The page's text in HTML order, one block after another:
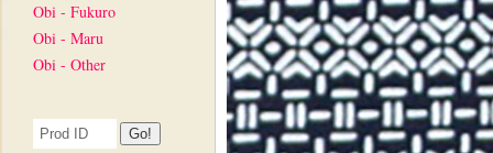
Obi - Fukuro
Obi - Maru
Obi - Other